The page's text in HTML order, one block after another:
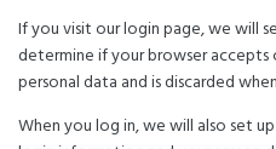
If you visit our login page, we will
determine if your browser accepts
personal data and is discarded
When you log in, we will also set